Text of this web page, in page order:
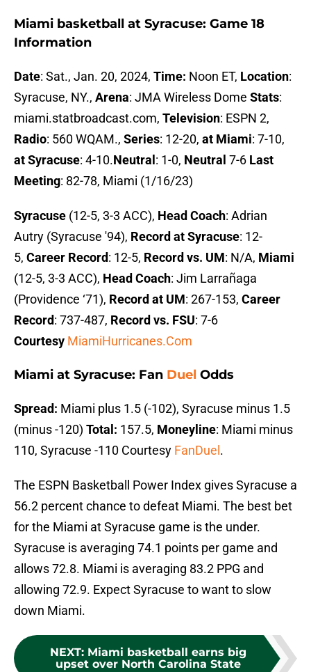
Miami basketball at Syracuse: Game 18
Information
Date: Sat., Jan. 20, 2024, Time: Noon ET, Location:
Syracuse, NY., Arena: JMA Wireless Dome Stats:
miami.statbroadcast.com, Television: ESPN 2,
Radio: 560 WQAM., Series: 12-20, at Miami: 7-10,
at Syracuse: 4-10.Neutral : 1-0, Neutral 7-6 Last
Meeting: 82-78, Miami (1/16/23)
Syracuse (12-5, 3-3 ACC), Head Coach: Adrian
Autry (Syracuse '94), Record at Syracuse: 12-
5, Career Record: 12-5, Record vs. UM: N/A, Miami
(12-5, 3-3 ACC), Head Coach: Jim Larrañaga
(Providence ‘71), Record at UM: 267-153, Career
Record: 737-487, Record vs. FSU: 7-6
Courtesy MiamiHurricanes.Com
Miami at Syracuse: Fan Duel Odds
Spread: Miami plus 1.5 (-102), Syracuse minus 1.5
(minus -120) Total: 157.5, Moneyline: Miami minus
110, Syracuse -110 Courtesy FanDuel .
The ESPN Basketball Power Index gives Syracuse a
56.2 percent chance to defeat Miami. The best bet
for the Miami at Syracuse game is the under.
Syracuse is averaging 74.1 points per game and
allows 72.8. Miami is averaging 83.2 PPG and
allowing 72.9. Expect Syracuse to want to slow
down Miami.
NEXT: Miami basketball earns big
upset over North Carolina State